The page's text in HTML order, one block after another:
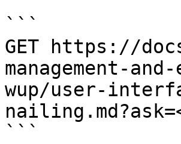
```
GET https://
management-
wup/user-
```